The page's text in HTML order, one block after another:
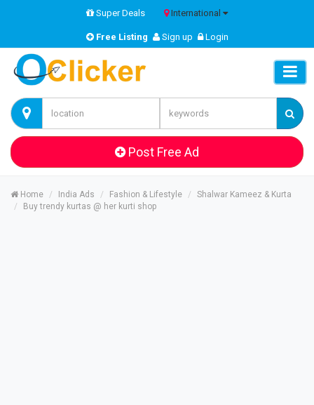
Super Deals International
Free Listing Sign up Login
Post Free Ad
Home India Ads Fashion & Lifestyle
Shalwar Kameez & Kurta
Buy trendy kurtas @ her kurti shop